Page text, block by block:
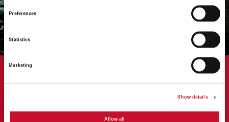
Preferences
Statistics
Marketing
Show details
Allow all
AAF's HydroGT replaces failing
cartridge system